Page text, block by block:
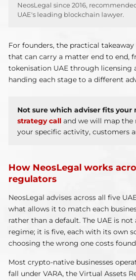
NeosLegal since 2016,
UAE's leading blockchain lawyer.
For founders, the practical
that can carry a matter end to end,
tokenisation UAE through licensing
handing each stage to a different
Not sure which adviser fits your
strategy call and we will map
your specific activity, customers
How NeosLegal works
regulators
NeosLegal advises across all five
what allows it to match each
rather than a default. The UAE is
regime; it is five, each with its own
choosing the wrong one costs
Most crypto-native businesses
fall under VARA, the Virtual Assets